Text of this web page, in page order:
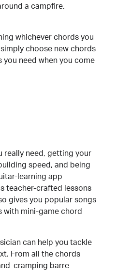
a campfire.
whichever chords you
choose new chords
need when you come
really need, getting your
speed, and being
learning app
teacher-crafted lessons
gives you popular songs
with mini-game chord
can help you tackle
From all the chords
cramping barre